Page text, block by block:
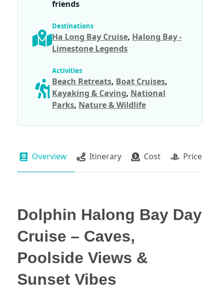
friends
Destinations
Ha Long Bay Cruise, Halong Bay -
Limestone Legends
Activities
Beach Retreats, Boat Cruises,
Kayaking & Caving, National
Parks, Nature & Wildlife
Overview Itinerary Cost Price
Dolphin Halong Bay Day
Cruise – Caves,
Poolside Views &
Sunset Vibes